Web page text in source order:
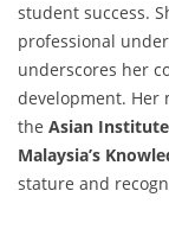
student success.
professional under
underscores her
development. Her
the Asian
Malaysia’s
stature and